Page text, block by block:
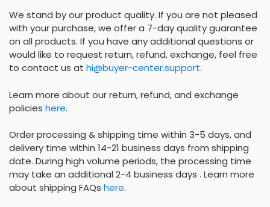
We stand by our product quality. If you are not pleased
with your purchase, we offer a 7-day quality guarantee
on all products. If you have any additional questions or
would like to request return, refund, exchange, feel free
to contact us at hi@buyer-center.support.
Learn more about our return, refund, and exchange
policies here.
Order processing & shipping time within 3-5 days, and
delivery time within 14-21 business days from shipping
date. During high volume periods, the processing time
may take an additional 2-4 business days . Learn more
about shipping FAQs here.